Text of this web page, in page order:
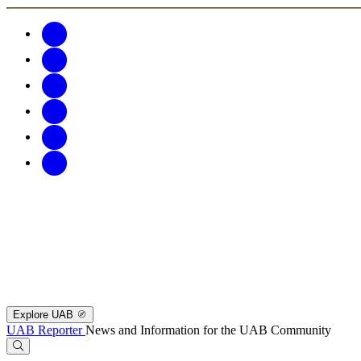
Explore UAB
UAB ReporterNews and Information for the UAB Community